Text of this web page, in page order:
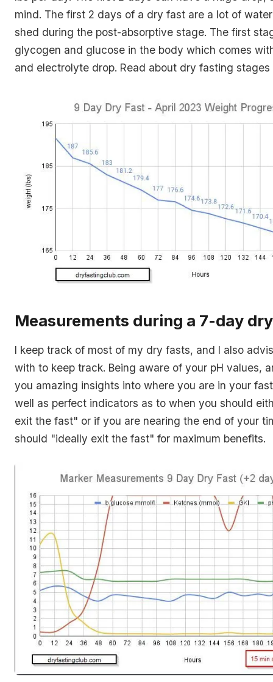
mind. The first 2 days of a dry fast are a lot of
shed during the post-absorptive stage. The first
glycogen and glucose in the body which comes
and electrolyte drop. Read about dry fasting stages
Measurements during a 7-day
I keep track of most of my dry fasts, and I also
with to keep track. Being aware of your pH values,
you amazing insights into where you are in your
well as perfect indicators as to when you should
exit the fast" or if you are nearing the end of your
should "ideally exit the fast" for maximum benefits.